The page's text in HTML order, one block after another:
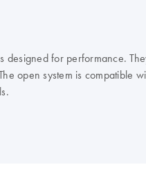
designed for performance.
open system is